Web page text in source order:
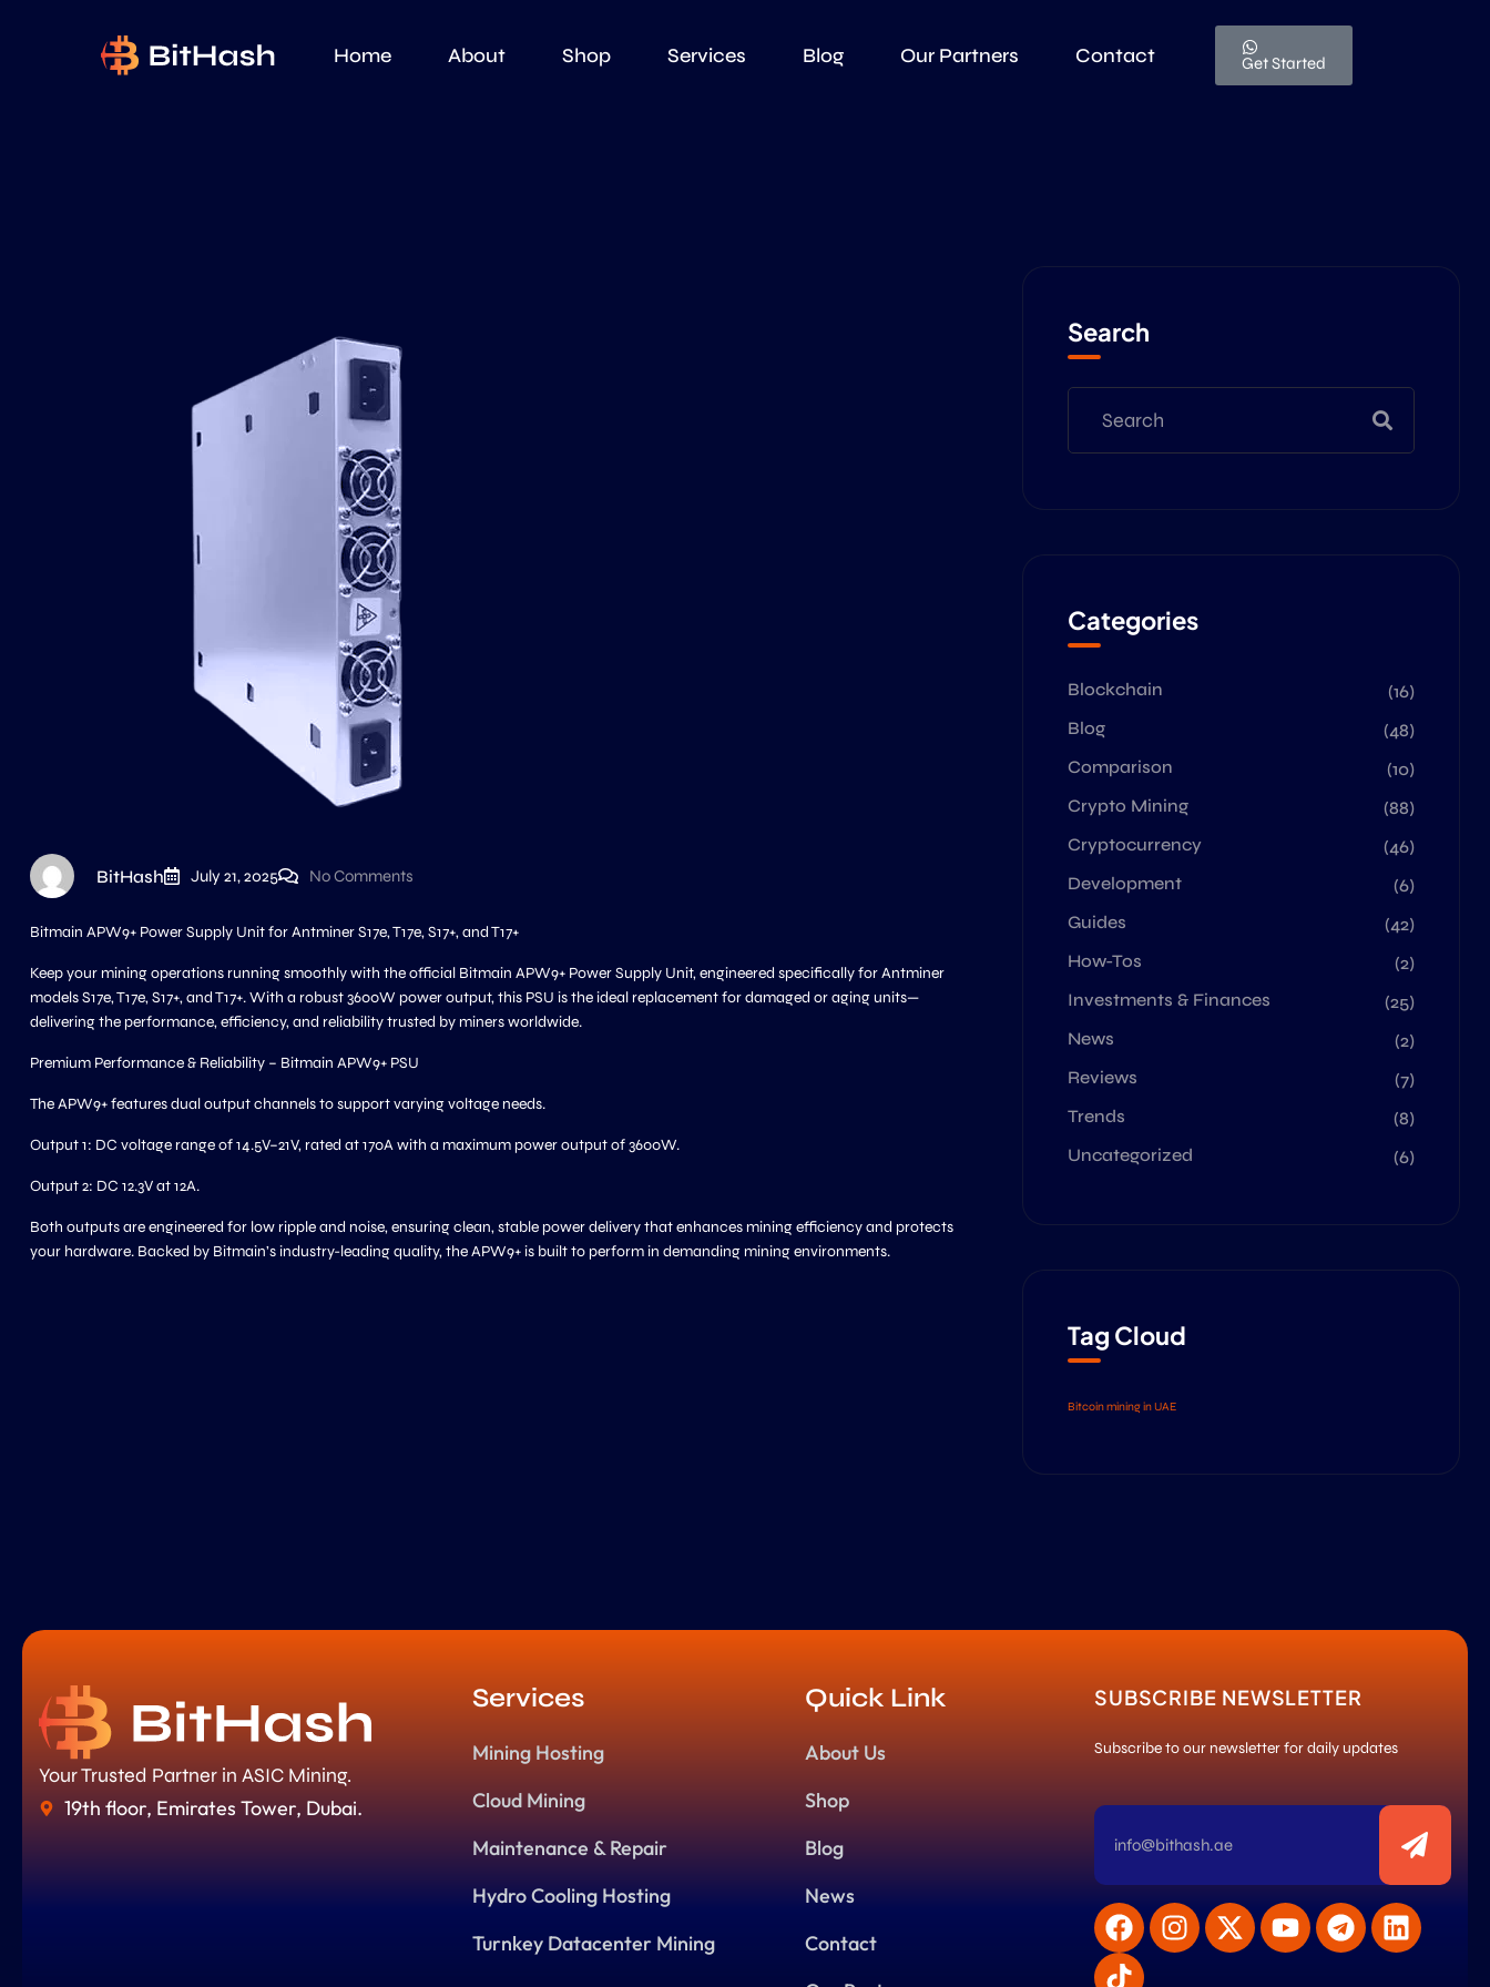
Home About Shop Services Blog Our Partners Contact Get Started
BitHash July 21, 2025 No Comments
Bitmain APW9+ Power Supply Unit for Antminer S17e, T17e, S17+, and T17+
Keep your mining operations running smoothly with the official Bitmain APW9+ Power Supply Unit, engineered specifically for Antminer
models S17e, T17e, S17+, and T17+. With a robust 3600W power output, this PSU is the ideal replacement for damaged or aging units—
delivering the performance, efficiency, and reliability trusted by miners worldwide.
Premium Performance & Reliability – Bitmain APW9+ PSU
The APW9+ features dual output channels to support varying voltage needs.
Output 1: DC voltage range of 14.5V–21V, rated at 170A with a maximum power output of 3600W.
Output 2: DC 12.3V at 12A.
Both outputs are engineered for low ripple and noise, ensuring clean, stable power delivery that enhances mining efficiency and protects
your hardware. Backed by Bitmain’s industry-leading quality, the APW9+ is built to perform in demanding mining environments.
Search
Categories
Blockchain
(16)
Blog
(48)
Comparison
(10)
Crypto Mining
(88)
Cryptocurrency
(46)
Development
(6)
Guides
(42)
How-Tos
(2)
Investments & Finances
(25)
News
(2)
Reviews
(7)
Trends
(8)
Uncategorized
(6)
Tag Cloud
Bitcoin mining in UAE
Your Trusted Partner in ASIC Mining.
19th floor, Emirates Tower, Dubai.
Services
Mining Hosting
Cloud Mining
Maintenance & Repair
Hydro Cooling Hosting
Turnkey Datacenter Mining
Quick Link
About Us
Shop
Blog
News
Contact
SUBSCRIBE NEWSLETTER
Subscribe to our newsletter for daily updates